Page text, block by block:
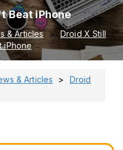
Beat iPhone
& Articles
Droid X Still
iPhone
& Articles
Droid